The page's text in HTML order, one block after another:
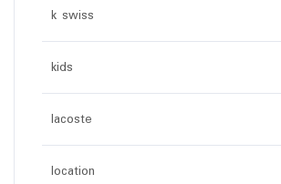
k swiss
kids
lacoste
location